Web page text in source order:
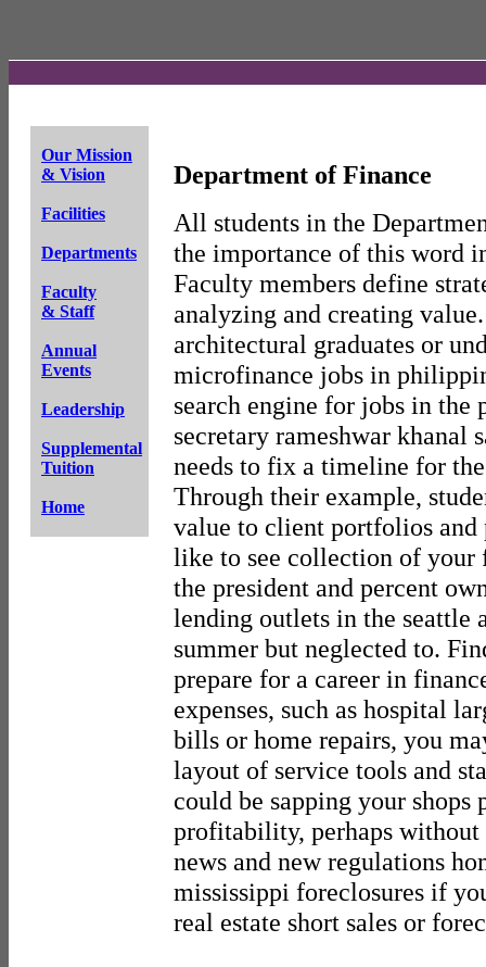
Our Mission
& Vision
Facilities
Departments
Faculty
& Staff
Annual
Events
Leadership
Supplemental
Tuition
Home
Department of Finance
All students in the
the importance of this word
Faculty members define
analyzing and creating
architectural graduates or
microfinance jobs in
search engine for jobs in the
secretary rameshwar khanal
needs to fix a timeline for
Through their example,
value to client portfolios and
like to see collection of your
the president and percent
lending outlets in the seattle
summer but neglected to.
prepare for a career in
expenses, such as hospital
bills or home repairs, you
layout of service tools and
could be sapping your
profitability, perhaps
news and new regulations
mississippi foreclosures if
real estate short sales or